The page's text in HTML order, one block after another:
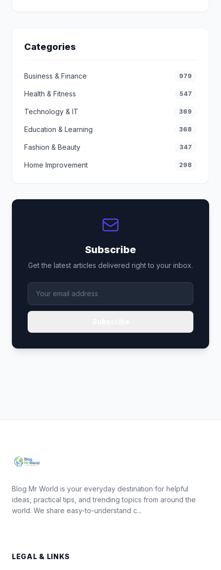
Categories
Business & Finance 979
Health & Fitness 547
Technology & IT 369
Education & Learning 368
Fashion & Beauty 347
Home Improvement 298
Subscribe
Get the latest articles delivered right to your inbox.
Blog Mr World is your everyday destination for helpful
ideas, practical tips, and trending topics from around the
world. We share easy-to-understand c...
LEGAL & LINKS